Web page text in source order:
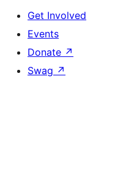
Get Involved
Events
Donate ↗
Swag ↗